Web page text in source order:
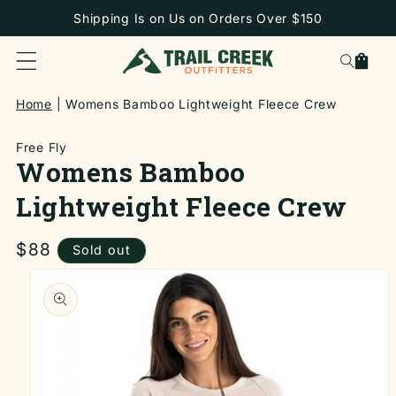
SKIP TOShipping Is on Us on Orders Over $150
Cart
Home Womens Bamboo Lightweight Fleece Crew
Free Fly
Womens Bamboo
Lightweight Fleece Crew
Regular
price
$88
Sold out
SKIP TO
PRODUCT
INFORMATION